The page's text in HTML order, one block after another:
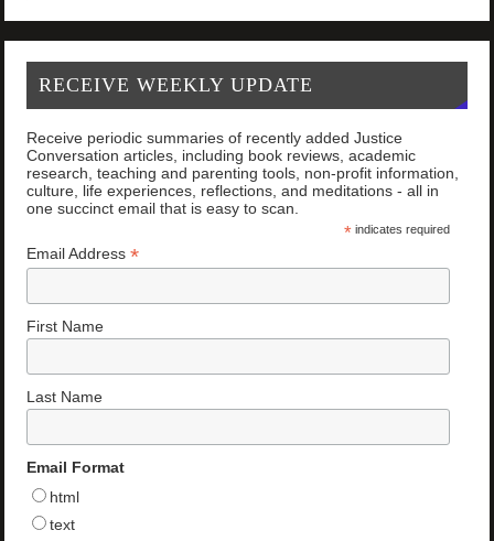
RECEIVE WEEKLY UPDATE
Receive periodic summaries of recently added Justice
Conversation articles, including book reviews, academic
research, teaching and parenting tools, non-profit information,
culture, life experiences, reflections, and meditations - all in
one succinct email that is easy to scan.
*indicates required
Email Address*
First Name
Last Name
Email Format
html
text